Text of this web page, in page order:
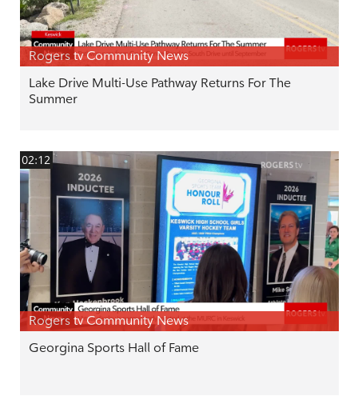
Rogers tv Community News
Lake Drive Multi-Use Pathway Returns For The
Summer
02:12
Rogers tv Community News
Georgina Sports Hall of Fame